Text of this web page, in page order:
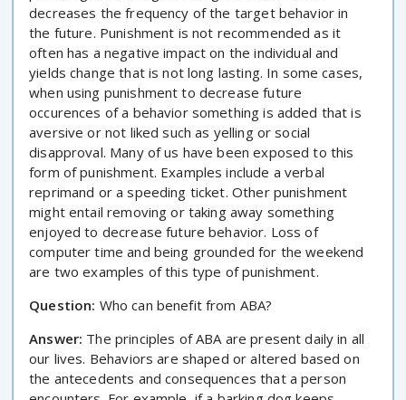
decreases the frequency of the target behavior in
the future. Punishment is not recommended as it
often has a negative impact on the individual and
yields change that is not long lasting. In some cases,
when using punishment to decrease future
occurences of a behavior something is added that is
aversive or not liked such as yelling or social
disapproval. Many of us have been exposed to this
form of punishment. Examples include a verbal
reprimand or a speeding ticket. Other punishment
might entail removing or taking away something
enjoyed to decrease future behavior. Loss of
computer time and being grounded for the weekend
are two examples of this type of punishment.
Question: Who can benefit from ABA?
Answer: The principles of ABA are present daily in all
our lives. Behaviors are shaped or altered based on
the antecedents and consequences that a person